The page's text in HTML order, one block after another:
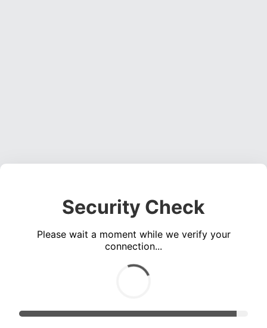
Security Check
Please wait a moment while we verify your
connection...